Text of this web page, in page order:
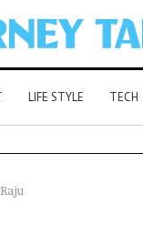
LIFE STYLE TECH